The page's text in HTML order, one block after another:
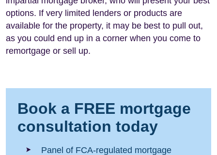
options. If very limited lenders or products are
available for the property, it may be best to pull out,
as you could end up in a corner when you come to
remortgage or sell up.
Book a FREE mortgage
consultation today
Panel of FCA-regulated mortgage